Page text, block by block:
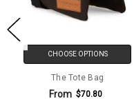
CHOOSE OPTIONS
The Tote Bag
From $70.80